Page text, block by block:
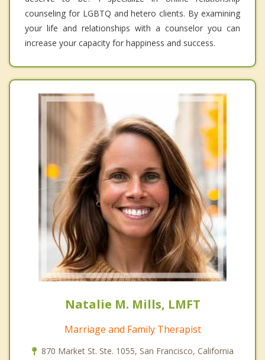
counseling for LGBTQ and hetero clients. By examining
your life and relationships with a counselor you can
increase your capacity for happiness and success.
Natalie M. Mills, LMFT
Marriage and Family Therapist
870 Market St. Ste. 1055, San Francisco, California